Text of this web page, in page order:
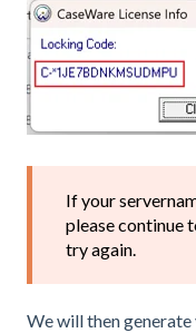
If your
please continue
try again.
We will then generate